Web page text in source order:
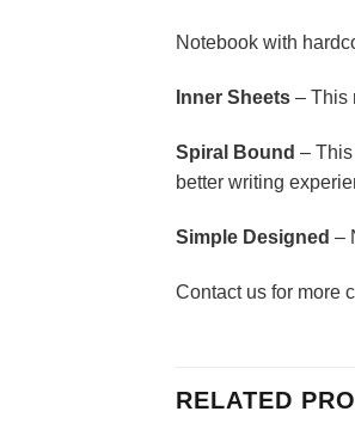
Notebook with
Inner Sheets – This
Spiral Bound –
better writing
Simple Designed –
Contact us for more
RELATED